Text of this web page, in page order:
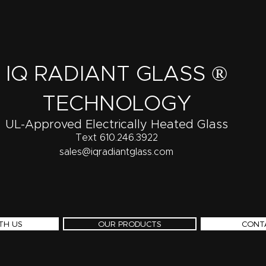
IQ RADIANT GLASS ®
TECHNOLOGY
UL-Approved Electrically Heated Glass
Text 610.246.3922
sales@iqradiantglass.com
US OUR PRODUCTS